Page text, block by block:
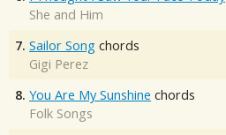
She and Him
7. Sailor Song chords
Gigi Perez
8. You Are My Sunshine chords
Folk Songs